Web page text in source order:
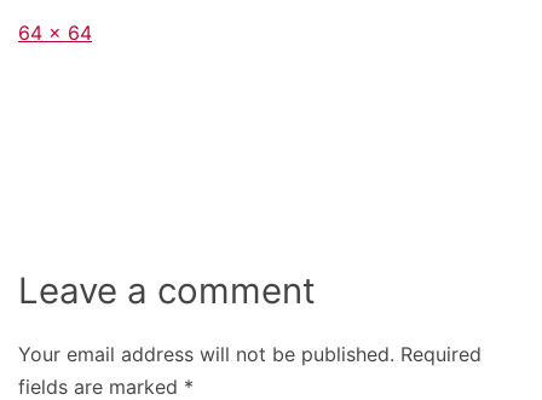
Full
64 × 64
Leave a comment
Your email address will not be published. Required
fields are marked *